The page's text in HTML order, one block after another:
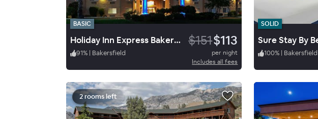
BASIC
Holiday Inn Express Bakersfield $151$113
91% | Bakersfield
per night
Includes all fees
SOLID
100% | Bakersfield
2 rooms left